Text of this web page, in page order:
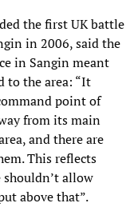
the first UK battle
in 2006, said the
in Sangin meant
to the area: “It
point of
from its main
and there are
This reflects
allow
above that”.